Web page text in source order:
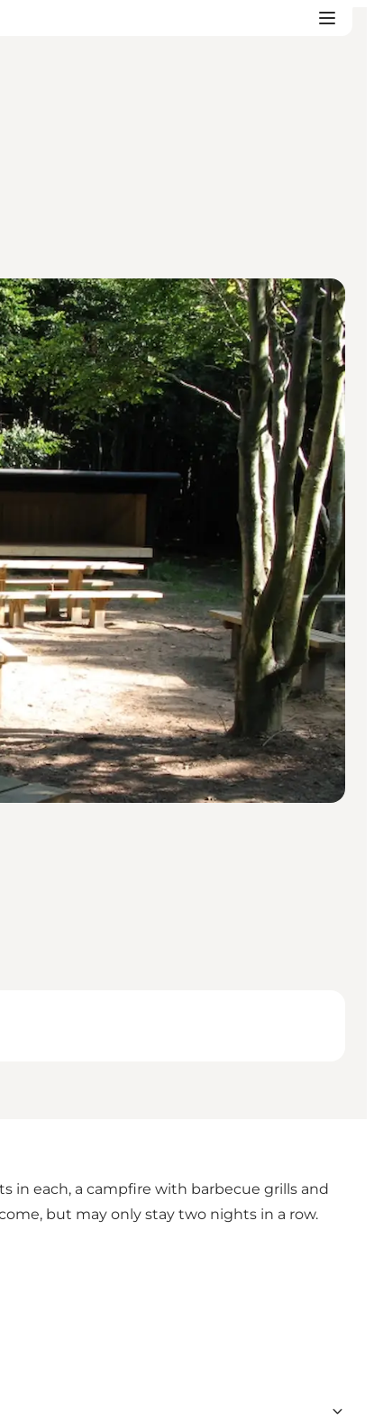
in each, a campfire with barbecue grills and
but may only stay two nights in a row.